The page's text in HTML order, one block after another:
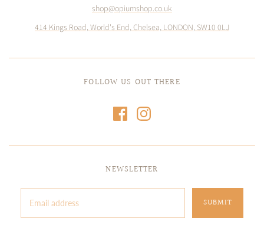
shop@opiumshop.co.uk
414 Kings Road, World's End, Chelsea, LONDON, SW10 0LJ
FOLLOW US OUT THERE
NEWSLETTER